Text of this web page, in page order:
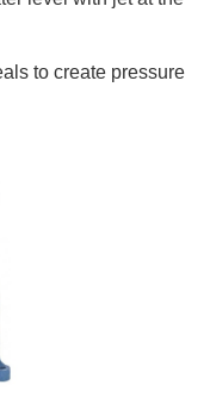
to create pressure